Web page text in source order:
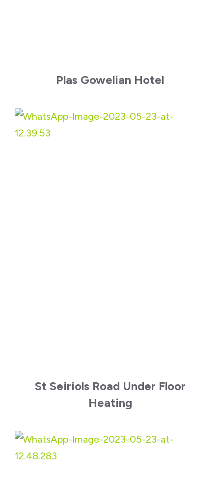
Plas Gowelian Hotel
St Seiriols Road Under Floor
Heating